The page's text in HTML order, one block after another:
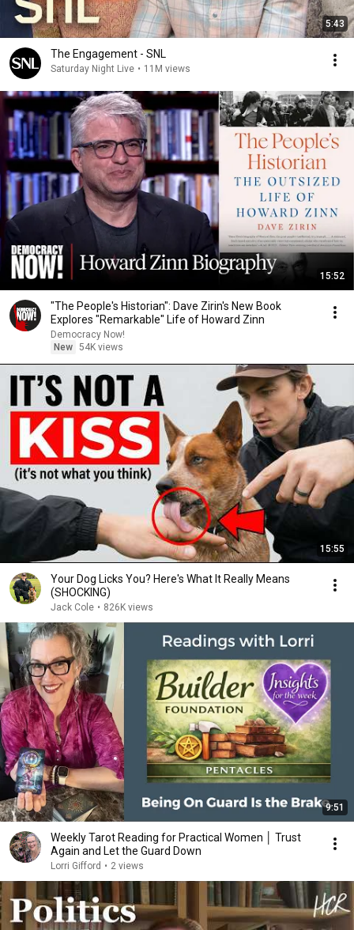
5:43
The Engagement - SNL
Saturday Night Live • 11M views
15:52
"The People's Historian": Dave Zirin's New Book
Explores "Remarkable" Life of Howard Zinn
Democracy Now!
New 54K views
15:55
Your Dog Licks You? Here's What It Really Means
(SHOCKING)
Jack Cole • 826K views
9:51
Weekly Tarot Reading for Practical Women │ Trust
Again and Let the Guard Down
Lorri Gifford • 2 views